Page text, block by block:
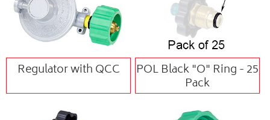
Regulator with QCC POL Black "O" Ring - 25
Pack